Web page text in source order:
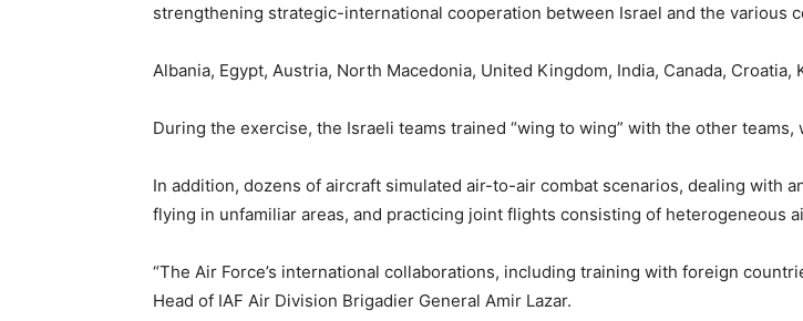
strengthening strategic-international cooperation between Israel and the various
Albania, Egypt, Austria, North Macedonia, United Kingdom, India, Canada,
During the exercise, the Israeli teams trained “wing to wing” with the other
In addition, dozens of aircraft simulated air-to-air combat scenarios, dealing with
flying in unfamiliar areas, and practicing joint flights consisting of heterogeneous
“The Air Force’s international collaborations, including training with foreign
Head of IAF Air Division Brigadier General Amir Lazar.